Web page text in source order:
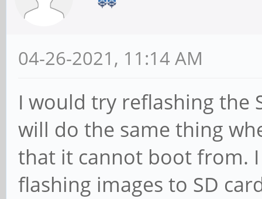
04-26-2021, 11:14 AM
I would try reflashing the
will do the same thing
that it cannot boot from.
flashing images to SD